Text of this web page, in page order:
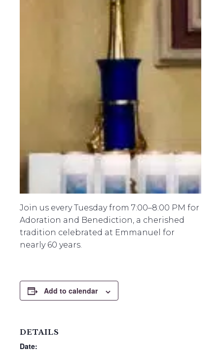
Join us every Tuesday from 7:00–8:00 PM for
Adoration and Benediction, a cherished
tradition celebrated at Emmanuel for
nearly 60 years.
Add to calendar
DETAILS
Date: